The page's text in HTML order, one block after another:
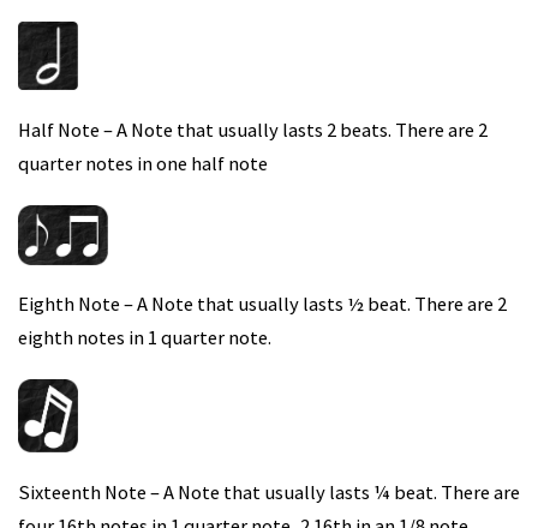
Half Note – A Note that usually lasts 2 beats. There are 2
quarter notes in one half note
Eighth Note – A Note that usually lasts ½ beat. There are 2
eighth notes in 1 quarter note.
Sixteenth Note – A Note that usually lasts ¼ beat. There are